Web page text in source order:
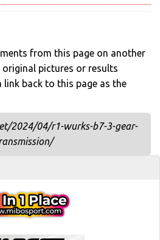
from this page on another
pictures or results
link back to this page as the
2024/04/r1-wurks-b7-3-gear-